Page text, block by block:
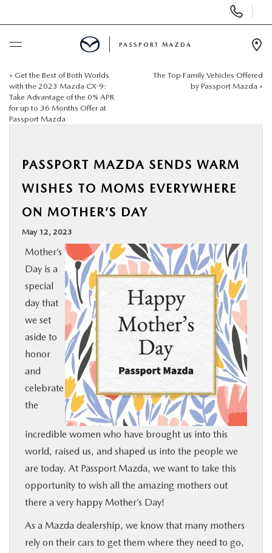
Phone
Numbers
BUY ONLINE
SCHEDULE SERVICE
SELL/TRADE
SPECIALS & FINANCING
BUY ONLINE
SERVICE
MORE
COLLISION CENTER
MAZDA RESOURCES
PASSPORT MAZDA
« Get the Best of Both Worlds
with the 2023 Mazda CX-9:
Take Advantage of the 0% APR
for up to 36 Months Offer at
Passport Mazda
The Top Family Vehicles Offered
by Passport Mazda »
PASSPORT MAZDA SENDS WARM
WISHES TO MOMS EVERYWHERE
ON MOTHER’S DAY
May 12, 2023
Mother’s
Day is a
special
day that
we set
aside to
honor
and
celebrate
the
incredible women who have brought us into this
world, raised us, and shaped us into the people we
are today. At Passport Mazda, we want to take this
opportunity to wish all the amazing mothers out
there a very happy Mother’s Day!
As a Mazda dealership, we know that many mothers
rely on their cars to get them where they need to go,